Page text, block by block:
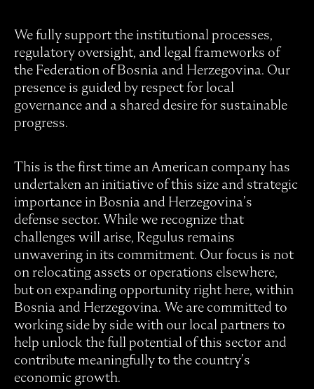
We fully support the institutional processes,
regulatory oversight, and legal frameworks of
the Federation of Bosnia and Herzegovina. Our
presence is guided by respect for local
governance and a shared desire for sustainable
progress.
This is the first time an American company has
undertaken an initiative of this size and strategic
importance in Bosnia and Herzegovina’s
defense sector. While we recognize that
challenges will arise, Regulus remains
unwavering in its commitment. Our focus is not
on relocating assets or operations elsewhere,
but on expanding opportunity right here, within
Bosnia and Herzegovina. We are committed to
working side by side with our local partners to
help unlock the full potential of this sector and
contribute meaningfully to the country’s
economic growth.